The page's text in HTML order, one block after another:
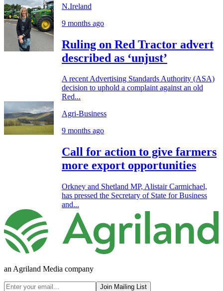
N.Ireland
9 months ago
Ruling on Red Tractor advert
described as ‘unjust’
A recent Advertising Standards Authority (ASA)
decision to uphold a complaint against an old
Red...
Agri-Business
9 months ago
Call for action to give farmers
more export opportunities
Orkney and Shetland MP, Alistair Carmichael,
has pressed the Secretary of State for Business
and...
an Agriland Media company
Join Mailing List